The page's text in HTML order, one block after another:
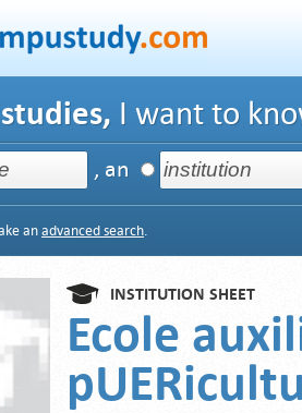
I want to
, an
an advanced search.
INSTITUTION SHEET
Ecole